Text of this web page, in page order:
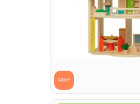
More